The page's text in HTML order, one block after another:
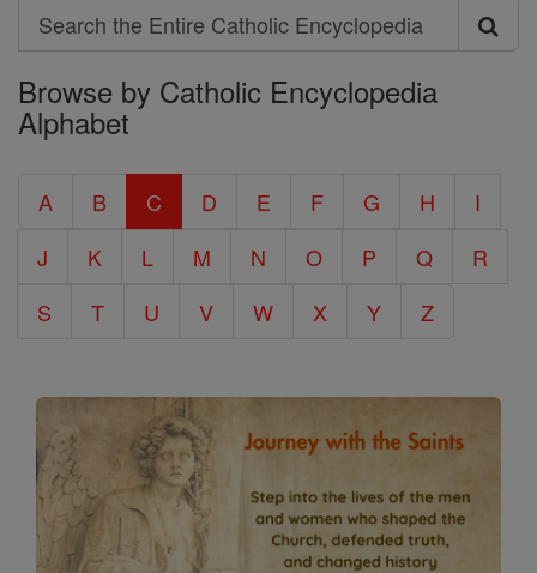
Search
Search
the
Entire
Encyclopedia
Browse by Catholic Encyclopedia
Alphabet
A B C D E F G H
I
J
K L M N O P Q
R
S
T U V W X Y Z